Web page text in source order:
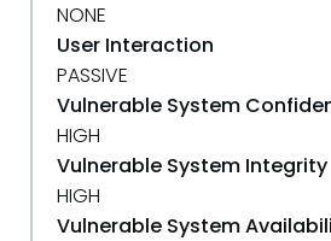
NONE
User Interaction
PASSIVE
Vulnerable System
HIGH
Vulnerable System Integrity
HIGH
Vulnerable System